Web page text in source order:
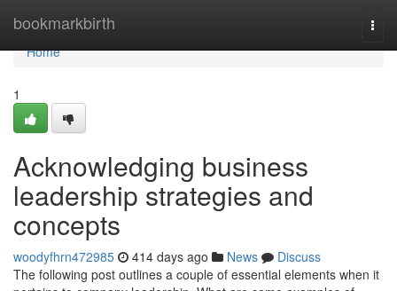
bookmarkbirth
Home
Home
1
Acknowledging business
leadership strategies and
concepts
woodyfhrn472985 414 days ago News
Discuss
The following post outlines a couple of essential elements when it